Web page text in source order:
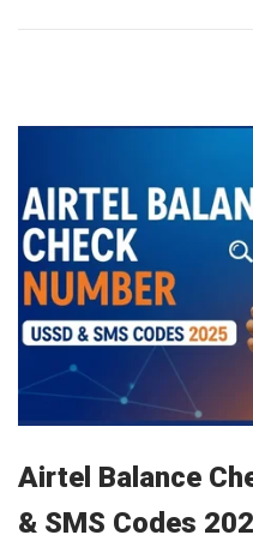
2
2
0
6
Airtel Balance
& SMS Codes